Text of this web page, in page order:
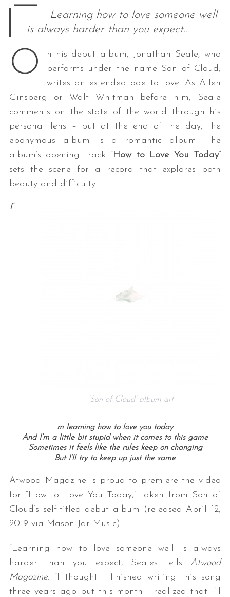
Learning how to love someone well
is always harder than you expect…
O
n his debut album, Jonathan Seale, who
performs under the name Son of Cloud,
writes an extended ode to love. As Allen
Ginsberg or Walt Whitman before him, Seale
comments on the state of the world through his
personal lens – but at the end of the day, the
eponymous album is a romantic album. The
album’s opening track “How to Love You Today”
sets the scene for a record that explores both
beauty and difficulty.
‘Son of Cloud’ album art
I’
m learning how to love you today
And I’m a little bit stupid when it comes to this game
Sometimes it feels like the rules keep on changing
But I’ll try to keep up just the same
Atwood Magazine is proud to premiere the video
for “How to Love You Today,” taken from Son of
Cloud’s self-titled debut album (released April 12,
2019 via Mason Jar Music).
“Learning how to love someone well is always
harder than you expect, Seales tells Atwood
Magazine. “I thought I finished writing this song
three years ago but this month I realized that I’ll